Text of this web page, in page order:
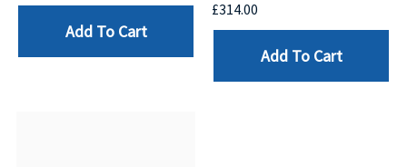
Add To Cart
£314.00
Add To Cart